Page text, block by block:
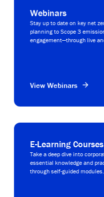
Webinars
Stay up to date on key net
planning to Scope 3
engagement—through live
View Webinars
E-Learning Courses
Take a deep dive into
essential knowledge and
through self-guided modules.